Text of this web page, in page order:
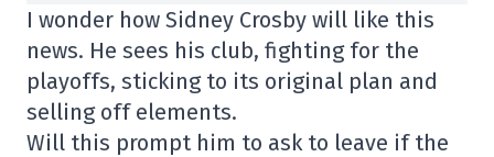
I wonder how Sidney Crosby will like this
news. He sees his club, fighting for the
playoffs, sticking to its original plan and
selling off elements.
Will this prompt him to ask to leave if the